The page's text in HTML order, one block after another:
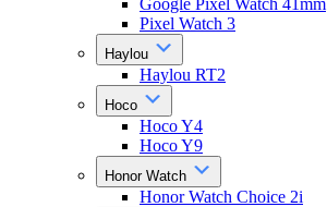
Google Pixel Watch 41mm
Pixel Watch 3
Haylou
Haylou RT2
Hoco
Hoco Y4
Hoco Y9
Honor Watch
Honor Watch Choice 2i